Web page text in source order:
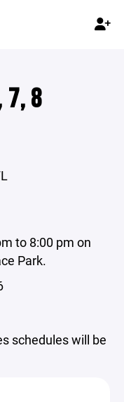
7, 8
to 8:00 pm on
Park.
schedules will be